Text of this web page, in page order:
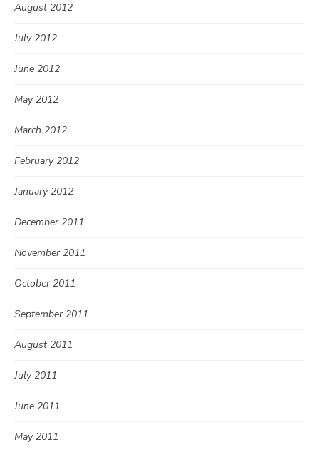
August 2012
July 2012
June 2012
May 2012
March 2012
February 2012
January 2012
December 2011
November 2011
October 2011
September 2011
August 2011
July 2011
June 2011
May 2011